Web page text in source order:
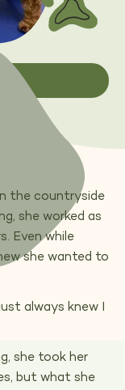
the countryside
she worked as
Even while
she wanted to
always knew I
she took her
but what she